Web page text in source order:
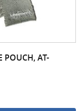
POUCH, AT-